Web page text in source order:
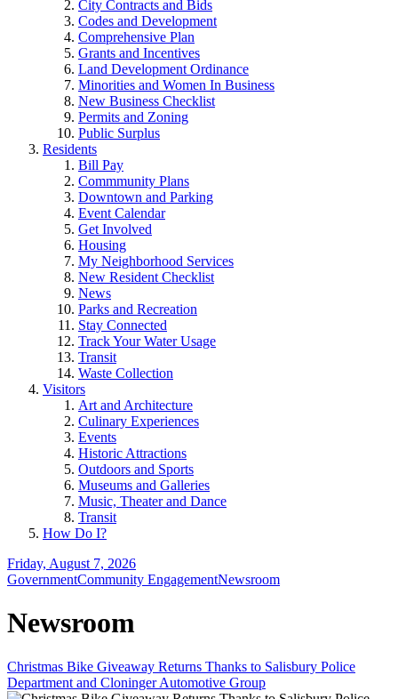
City Contracts and Bids
Codes and Development
Comprehensive Plan
Grants and Incentives
Land Development Ordinance
Minorities and Women In Business
New Business Checklist
Permits and Zoning
Public Surplus
Residents
Bill Pay
Commmunity Plans
Downtown and Parking
Event Calendar
Get Involved
Housing
My Neighborhood Services
New Resident Checklist
News
Parks and Recreation
Stay Connected
Track Your Water Usage
Transit
Waste Collection
Visitors
Art and Architecture
Culinary Experiences
Events
Historic Attractions
Outdoors and Sports
Museums and Galleries
Music, Theater and Dance
Transit
How Do I?
Friday, August 7, 2026
GovernmentCommunity EngagementNewsroom
Newsroom
Christmas Bike Giveaway Returns Thanks to Salisbury Police
Department and Cloninger Automotive Group